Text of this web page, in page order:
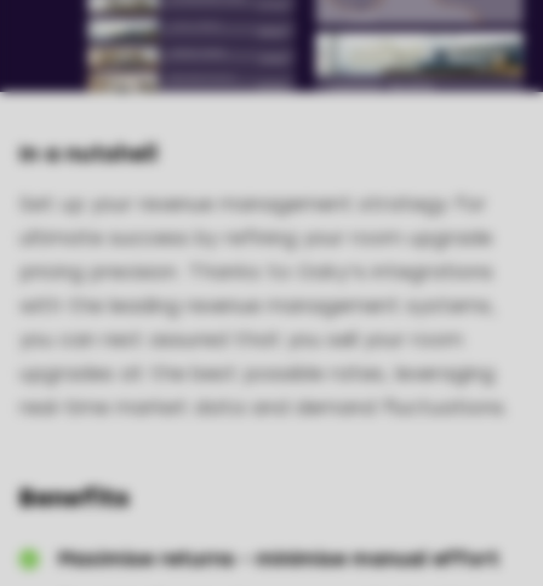
Benefits
Maximise returns - minimise manual effort
In a nutshell
Set up your revenue management strategy for
ultimate success by refining your room upgrade
pricing precision. Thanks to Oaky's integrations
with the leading revenue management systems,
you can rest assured that you sell your room
upgrades at the best possible rates, leveraging
real-time market data and demand fluctuations.